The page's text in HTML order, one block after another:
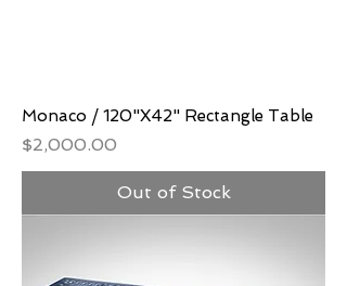
Monaco / 120"X42" Rectangle Table
Price
$2,000.00
Out of Stock